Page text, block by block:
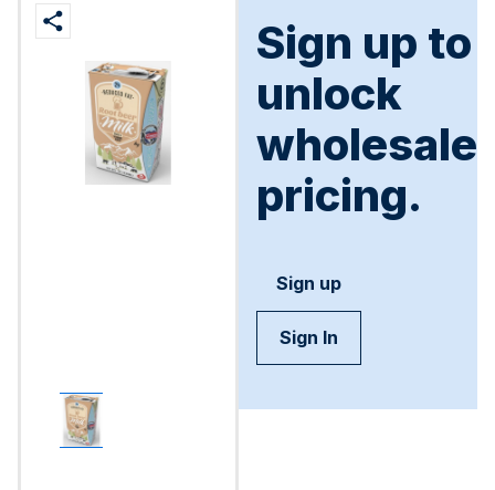
Sign up to
unlock
wholesale
pricing.
Sign up
Sign In